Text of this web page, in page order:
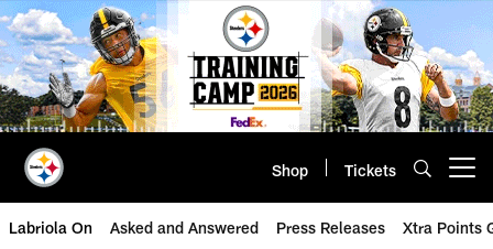
Skip
to
main
content
Shop Tickets
Labriola On Asked and Answered Press Releases Xtra Points